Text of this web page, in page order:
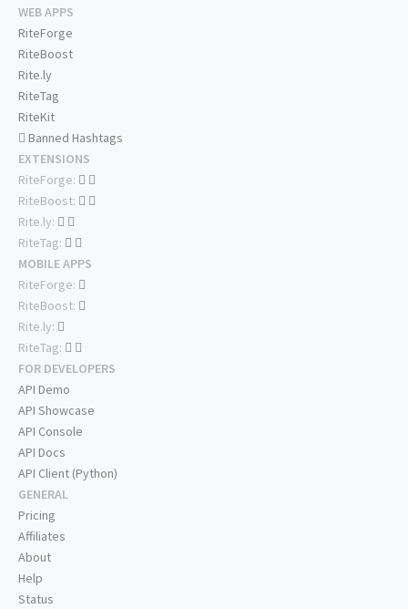
WEB APPS
RiteForge
RiteBoost
Rite.ly
RiteTag
RiteKit
Banned Hashtags
EXTENSIONS
RiteForge:
RiteBoost:
Rite.ly:
RiteTag:
MOBILE APPS
RiteForge:
RiteBoost:
Rite.ly:
RiteTag:
FOR DEVELOPERS
API Demo
API Showcase
API Console
API Docs
API Client (Python)
GENERAL
Pricing
Affiliates
About
Help
Status